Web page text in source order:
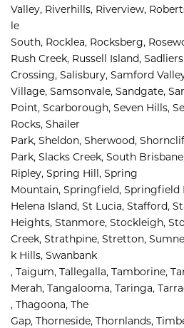
Valley, Riverhills, Riverview,
le
South, Rocklea, Rocksberg,
Rush Creek, Russell Island, Sadliers
Crossing, Salisbury, Samford
Village, Samsonvale, Sandgate,
Point, Scarborough, Seven Hills,
Rocks, Shailer
Park, Sheldon, Sherwood,
Park, Slacks Creek, South
Ripley, Spring Hill, Spring
Mountain, Springfield, Springfield
Helena Island, St Lucia, Stafford,
Heights, Stanmore, Stockleigh,
Creek, Strathpine, Stretton,
k Hills, Swanbank
, Taigum, Tallegalla, Tamborine,
Merah, Tangalooma, Taringa,
, Thagoona, The
Gap, Thorneside, Thornlands,